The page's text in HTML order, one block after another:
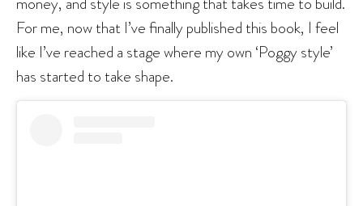
For me, now that I’ve finally published this book, I feel
like I’ve reached a stage where my own ‘Poggy style’
has started to take shape.